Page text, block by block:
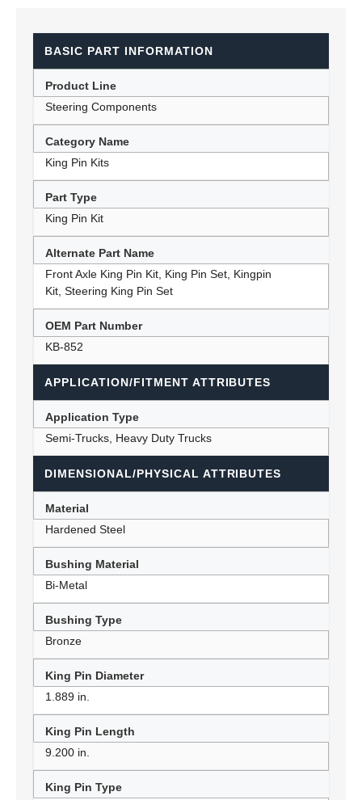
BASIC PART INFORMATION
Product Line
Steering Components
Category Name
King Pin Kits
Part Type
King Pin Kit
Alternate Part Name
Front Axle King Pin Kit, King Pin Set, Kingpin
Kit, Steering King Pin Set
OEM Part Number
KB-852
APPLICATION/FITMENT ATTRIBUTES
Application Type
Semi-Trucks, Heavy Duty Trucks
DIMENSIONAL/PHYSICAL ATTRIBUTES
Material
Hardened Steel
Bushing Material
Bi-Metal
Bushing Type
Bronze
King Pin Diameter
1.889 in.
King Pin Length
9.200 in.
King Pin Type